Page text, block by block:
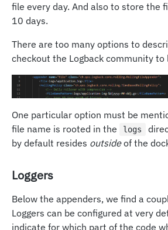
file every day. And also to store the
10 days.
There are too many options to
checkout the Logback community
One particular option must be
file name is rooted in the
logs
by default resides outsideof the
Loggers
Below the appenders, we find a
Loggers can be configured at very
indicate for which part of the code